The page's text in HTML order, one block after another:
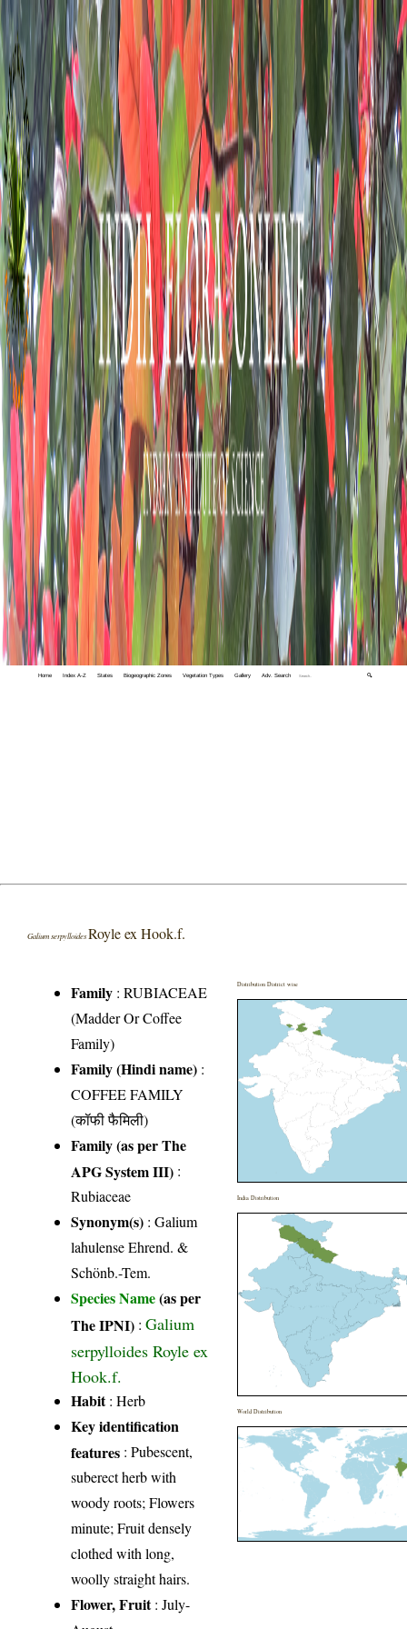
Home Index A-Z States Biogeographic Zones Vegetation Types Gallery Adv. Search 🔍
Galium serpylloidesRoyle ex Hook.f.
Family :RUBIACEAE
(Madder Or Coffee
Family)
Family (Hindi name) :
COFFEE FAMILY
(कॉफी फैमिली)
Family (as per The
APG System III) :
Rubiaceae
Synonym(s) : Galium
lahulense Ehrend. &
Schönb.-Tem.
Species Name(as per
The IPNI) :Galium
serpylloides Royle ex
Hook.f.
Habit: Herb
Key identification
features : Pubescent,
suberect herb with
woody roots; Flowers
minute; Fruit densely
clothed with long,
woolly straight hairs.
Flower, Fruit: July-
Distribution District wise
India Distribution
World Distribution